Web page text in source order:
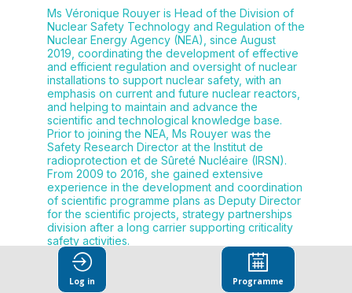
Ms Véronique Rouyer is Head of the Division of
Nuclear Safety Technology and Regulation of the
Nuclear Energy Agency (NEA), since August
2019, coordinating the development of effective
and efficient regulation and oversight of nuclear
installations to support nuclear safety, with an
emphasis on current and future nuclear reactors,
and helping to maintain and advance the
scientific and technological knowledge base.
Prior to joining the NEA, Ms Rouyer was the
Safety Research Director at the Institut de
radioprotection et de Sûreté Nucléaire (IRSN).
From 2009 to 2016, she gained extensive
experience in the development and coordination
of scientific programme plans as Deputy Director
for the scientific projects, strategy partnerships
division after a long carrier supporting criticality
Log in Programme